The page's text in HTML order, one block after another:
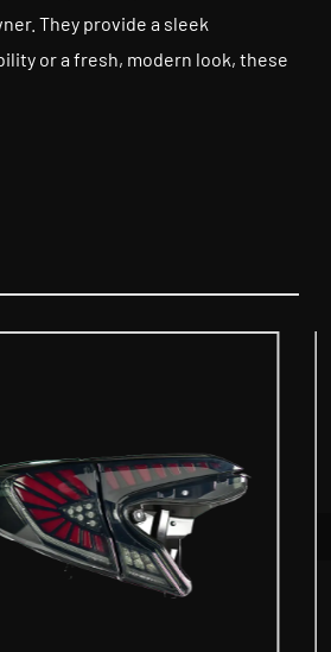
They provide a sleek
or a fresh, modern look, these